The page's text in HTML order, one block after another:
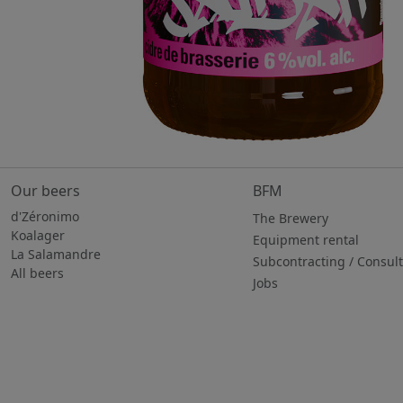
Our beers
d'Zéronimo
Koalager
La Salamandre
All beers
BFM
The Brewery
Equipment rental
Subcontracting /
Jobs